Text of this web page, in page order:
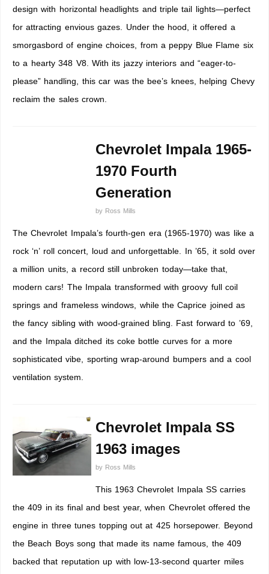
design with horizontal headlights and triple tail lights—perfect
for attracting envious gazes. Under the hood, it offered a
smorgasbord of engine choices, from a peppy Blue Flame six
to a hearty 348 V8. With its jazzy interiors and “eager-to-
please” handling, this car was the bee’s knees, helping Chevy
reclaim the sales crown.
Chevrolet Impala 1965-
1970 Fourth
Generation
by Ross Mills
The Chevrolet Impala’s fourth-gen era (1965-1970) was like a
rock ‘n’ roll concert, loud and unforgettable. In ’65, it sold over
a million units, a record still unbroken today—take that,
modern cars! The Impala transformed with groovy full coil
springs and frameless windows, while the Caprice joined as
the fancy sibling with wood-grained bling. Fast forward to ’69,
and the Impala ditched its coke bottle curves for a more
sophisticated vibe, sporting wrap-around bumpers and a cool
ventilation system.
Chevrolet Impala SS
1963 images
by Ross Mills
This 1963 Chevrolet Impala SS carries
the 409 in its final and best year, when Chevrolet offered the
engine in three tunes topping out at 425 horsepower. Beyond
the Beach Boys song that made its name famous, the 409
backed that reputation up with low-13-second quarter miles